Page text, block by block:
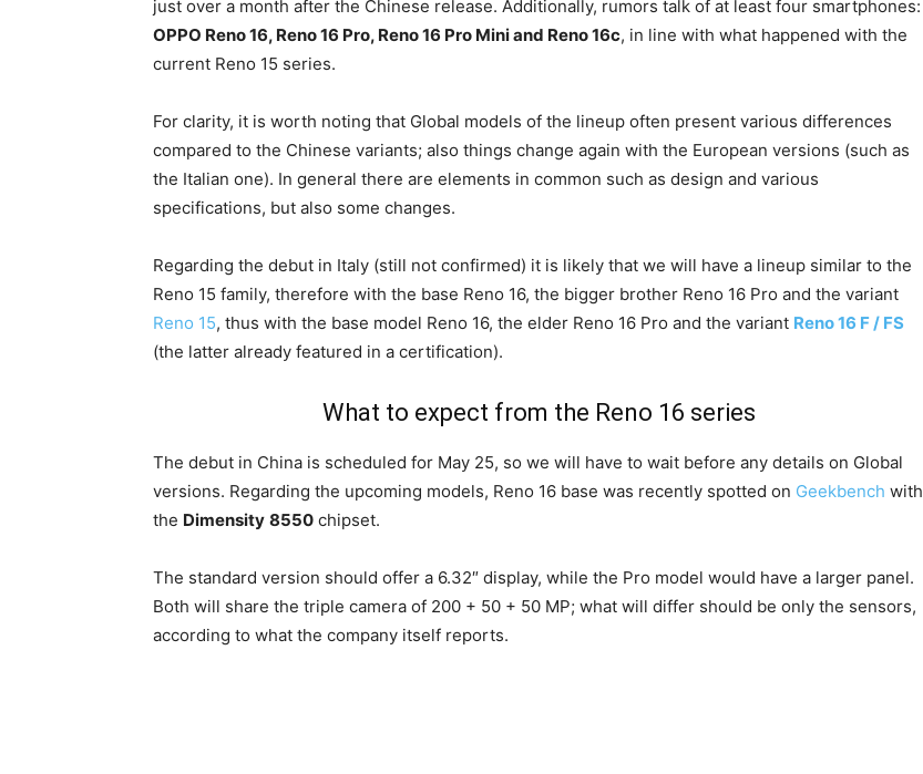
just over a month after the Chinese release. Additionally, rumors talk of at least four smartphones:
OPPO Reno 16, Reno 16 Pro, Reno 16 Pro Mini and Reno 16c, in line with what happened with the
current Reno 15 series.
For clarity, it is worth noting that Global models of the lineup often present various differences
compared to the Chinese variants; also things change again with the European versions (such as
the Italian one). In general there are elements in common such as design and various
specifications, but also some changes.
Regarding the debut in Italy (still not confirmed) it is likely that we will have a lineup similar to the
Reno 15 family, therefore with the base Reno 16, the bigger brother Reno 16 Pro and the variant
Reno 15, thus with the base model Reno 16, the elder Reno 16 Pro and the variant Reno 16 F / FS
(the latter already featured in a certification).
What to expect from the Reno 16 series
The debut in China is scheduled for May 25, so we will have to wait before any details on Global
versions. Regarding the upcoming models, Reno 16 base was recently spotted on Geekbench with
the Dimensity 8550 chipset.
The standard version should offer a 6.32″ display, while the Pro model would have a larger panel.
Both will share the triple camera of 200 + 50 + 50 MP; what will differ should be only the sensors,
according to what the company itself reports.